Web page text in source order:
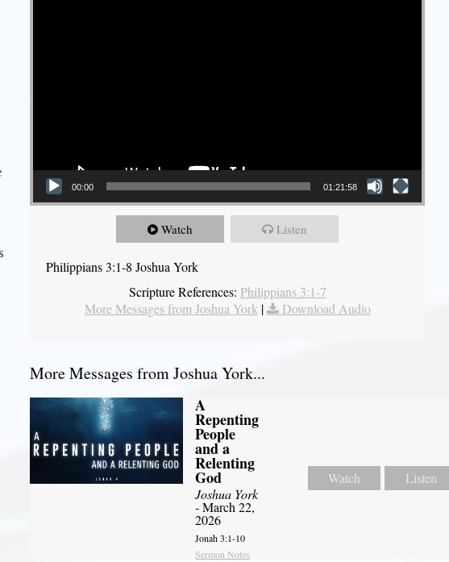
00:00 01:21:58
Watch Listen
Philippians 3:1-8 Joshua York
Scripture References: Philippians 3:1-7
More Messages from Joshua York | Download Audio
More Messages from Joshua York...
A
Repenting
People
and a
Relenting
God
Joshua York
- March 22,
2026
Jonah 3:1-10
Sermon Notes
Watch Listen